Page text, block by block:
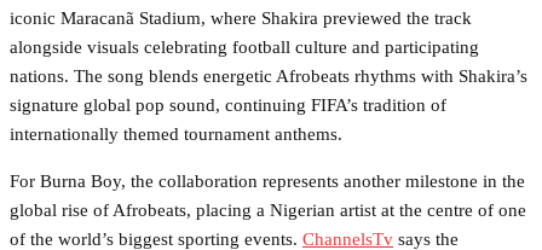
iconic Maracanã Stadium, where Shakira previewed the track
alongside visuals celebrating football culture and participating
nations. The song blends energetic Afrobeats rhythms with Shakira’s
signature global pop sound, continuing FIFA’s tradition of
internationally themed tournament anthems.
For Burna Boy, the collaboration represents another milestone in the
global rise of Afrobeats, placing a Nigerian artist at the centre of one
of the world’s biggest sporting events. ChannelsTv says the